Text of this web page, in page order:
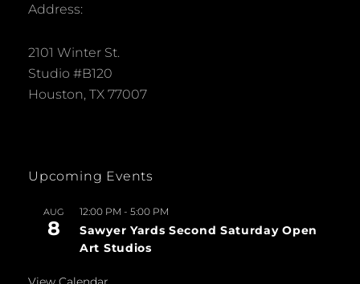
Address:
2101 Winter St.
Studio #B120
Houston, TX 77007
Upcoming Events
AUG
8
12:00 PM - 5:00 PM
Sawyer Yards Second Saturday Open
Art Studios